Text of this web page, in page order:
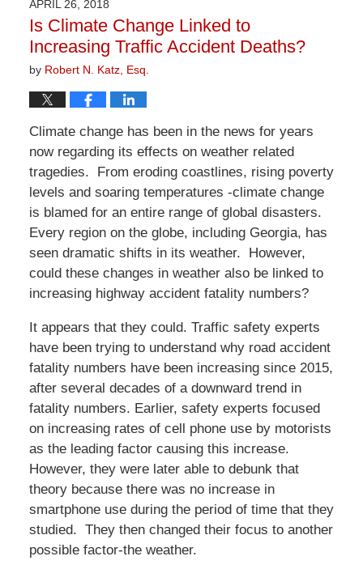
1:31
pm
APRIL 26, 2018
Is Climate Change Linked to
Increasing Traffic Accident Deaths?
by Robert N. Katz, Esq.
Climate change has been in the news for years
now regarding its effects on weather related
tragedies. From eroding coastlines, rising poverty
levels and soaring temperatures -climate change
is blamed for an entire range of global disasters.
Every region on the globe, including Georgia, has
seen dramatic shifts in its weather. However,
could these changes in weather also be linked to
increasing highway accident fatality numbers?
It appears that they could. Traffic safety experts
have been trying to understand why road accident
fatality numbers have been increasing since 2015,
after several decades of a downward trend in
fatality numbers. Earlier, safety experts focused
on increasing rates of cell phone use by motorists
as the leading factor causing this increase.
However, they were later able to debunk that
theory because there was no increase in
smartphone use during the period of time that they
studied. They then changed their focus to another
possible factor-the weather.